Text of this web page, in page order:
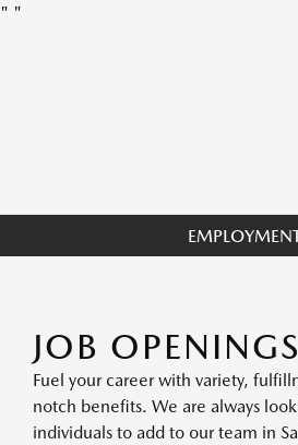
" "
JOB OPENINGS
Fuel your career with variety,
notch benefits. We are always
individuals to add to our team in